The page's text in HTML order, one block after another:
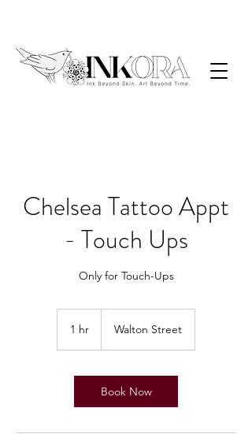
Chelsea Tattoo Appt
- Touch Ups
Only for Touch-Ups
1 hr Walton Street
Book Now